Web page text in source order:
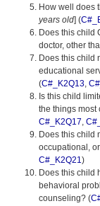
How well does
years old] (
Does this child
doctor, other
Does this child
educational
(C#_K2Q13,
Is this child
the things most
C#_K2Q17,
Does this child
occupational,
C#_K2Q21)
Does this child
behavioral
counseling? (